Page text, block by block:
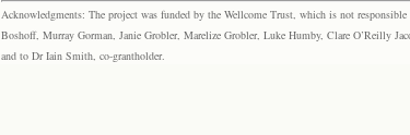
Acknowledgments: The project was funded by the Wellcome Trust, which is not
Boshoff, Murray Gorman, Janie Grobler, Marelize Grobler, Luke Humby, Clare O’Reilly
and to Dr Iain Smith, co-grantholder.